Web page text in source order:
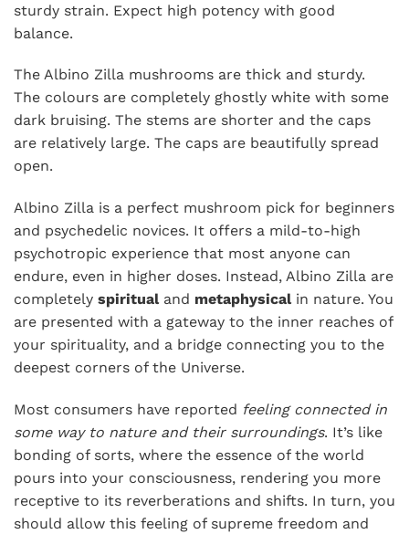
sturdy strain. Expect high potency with good
balance.
The Albino Zilla mushrooms are thick and sturdy.
The colours are completely ghostly white with some
dark bruising. The stems are shorter and the caps
are relatively large. The caps are beautifully spread
open.
Albino Zilla is a perfect mushroom pick for beginners
and psychedelic novices. It offers a mild-to-high
psychotropic experience that most anyone can
endure, even in higher doses. Instead, Albino Zilla are
completely spiritualand metaphysical in nature. You
are presented with a gateway to the inner reaches of
your spirituality, and a bridge connecting you to the
deepest corners of the Universe.
Most consumers have reported feeling connected in
some way to nature and their surroundings. It’s like
bonding of sorts, where the essence of the world
pours into your consciousness, rendering you more
receptive to its reverberations and shifts. In turn, you
should allow this feeling of supreme freedom and